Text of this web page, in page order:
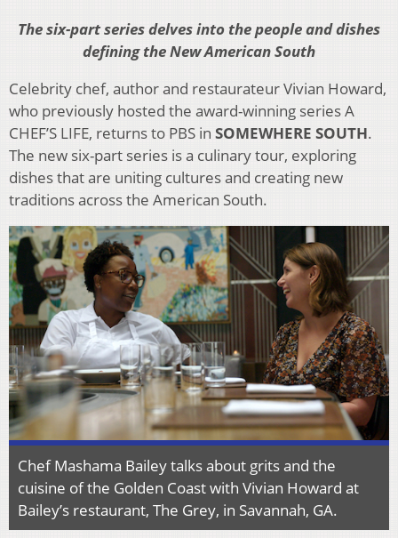
The six-part series delves into the people and dishes
defining the New American South
Celebrity chef, author and restaurateur Vivian Howard,
who previously hosted the award-winning series A
CHEF’S LIFE, returns to PBS in SOMEWHERE SOUTH.
The new six-part series is a culinary tour, exploring
dishes that are uniting cultures and creating new
traditions across the American South.
Chef Mashama Bailey talks about grits and the
cuisine of the Golden Coast with Vivian Howard at
Bailey’s restaurant, The Grey, in Savannah, GA.